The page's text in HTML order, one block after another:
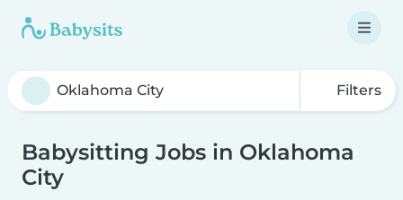
Filters
Babysitting Jobs in Oklahoma
City